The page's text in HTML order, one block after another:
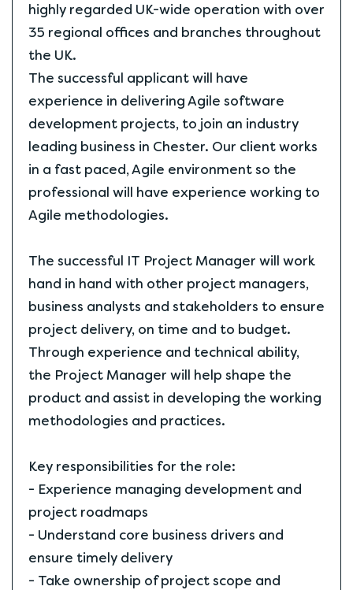
highly regarded UK-wide operation with over
35 regional offices and branches throughout
the UK.
The successful applicant will have
experience in delivering Agile software
development projects, to join an industry
leading business in Chester. Our client works
in a fast paced, Agile environment so the
professional will have experience working to
Agile methodologies.
The successful IT Project Manager will work
hand in hand with other project managers,
business analysts and stakeholders to ensure
project delivery, on time and to budget.
Through experience and technical ability,
the Project Manager will help shape the
product and assist in developing the working
methodologies and practices.
Key responsibilities for the role:
- Experience managing development and
project roadmaps
- Understand core business drivers and
ensure timely delivery
- Take ownership of project scope and